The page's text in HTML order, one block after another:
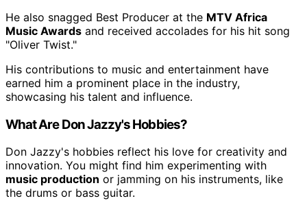
He also snagged Best Producer at the MTV Africa
Music Awards and received accolades for his hit song
"Oliver Twist."
His contributions to music and entertainment have
earned him a prominent place in the industry,
showcasing his talent and influence.
What Are Don Jazzy's Hobbies?
Don Jazzy's hobbies reflect his love for creativity and
innovation. You might find him experimenting with
music production or jamming on his instruments, like
the drums or bass guitar.